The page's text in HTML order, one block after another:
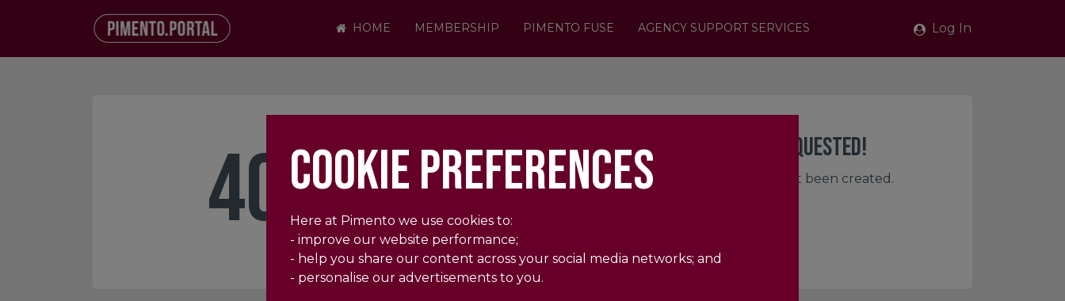
COOKIE PREFERENCES
Here at Pimento we use cookies to:
- improve our website performance;
- help you share our content across your social media networks; and
- personalise our advertisements to you.
HOME MEMBERSHIP PIMENTO FUSE AGENCY SUPPORT SERVICES Log In
404 OOPS, SORRY WE COULD NOT FIND THE PAGE YOU REQUESTED!
The page you're trying to visit is no longer here, or has not yet been created.
BACK